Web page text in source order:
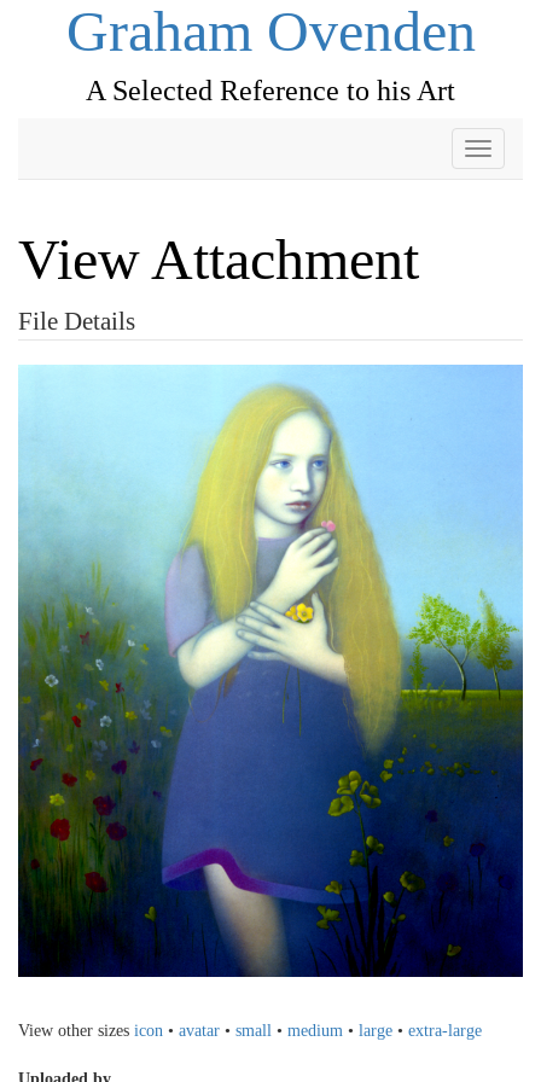
Graham Ovenden
A Selected Reference to his Art
Toggle
View Attachment
File Details
View other sizes icon • avatar • small • medium • large • extra-large